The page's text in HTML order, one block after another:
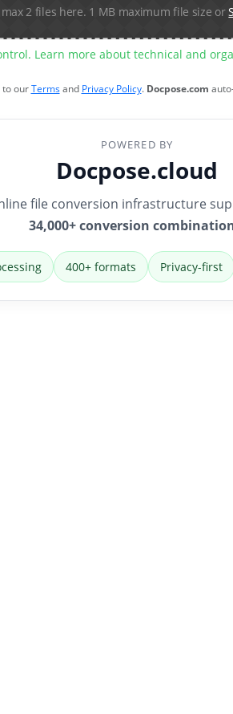
2 files here. 1 MB maximum file size or
Learn more about technical and
to ourTermsand Privacy Policy. Docpose.com
POWERED BY
Docpose.cloud
file conversion infrastructure
34,000+ conversion
400+ formats Privacy-first